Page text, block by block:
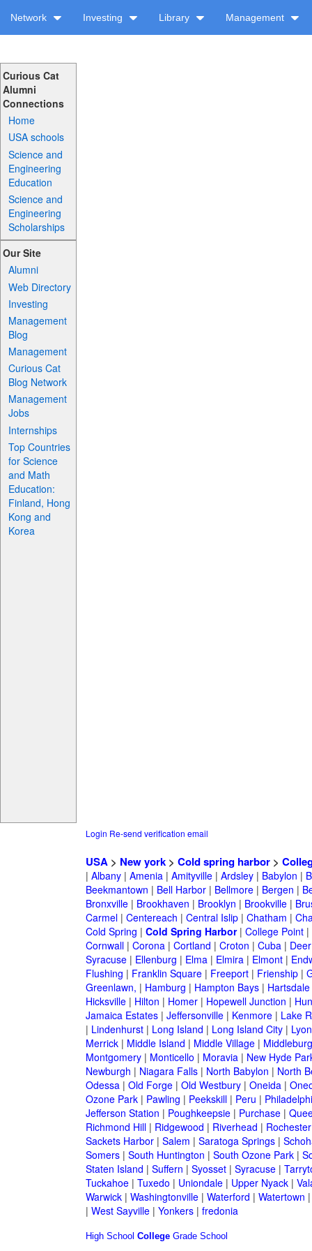
Network Investing Library Management
Curious Cat
Alumni
Connections
Home
USA schools
Science and
Engineering
Education
Science and
Engineering
Scholarships
Our Site
Alumni
Web Directory
Investing
Management
Blog
Management
Curious Cat
Blog Network
Management
Jobs
Internships
Top Countries
for Science
and Math
Education:
Finland, Hong
Kong and
Korea
Login Re-send verification email
USA> New york> Cold spring harbor>
| Albany| Amenia| Amityville| Ardsley| Babylon |
Beekmantown | Bell Harbor| Bellmore| Bergen |
Bronxville| Brookhaven | Brooklyn | Brookville|
Carmel| Centereach | Central Islip| Chatham |
Cold Spring | Cold Spring Harbor| College Point|
Cornwall| Corona| Cortland | Croton | Cuba|
Syracuse| Ellenburg | Elma| Elmira| Elmont|
Flushing | Franklin Square| Freeport| Frienship|
Greenlawn, | Hamburg | Hampton Bays| Hartsdale
Hicksville| Hilton | Homer| Hopewell Junction |
Jamaica Estates| Jeffersonville| Kenmore| Lake
| Lindenhurst| Long Island | Long Island City|
Merrick| Middle Island | Middle Village|
Montgomery| Monticello | Moravia| New Hyde
Newburgh | Niagara Falls| North Babylon | North
Odessa| Old Forge| Old Westbury| Oneida|
Ozone Park| Pawling | Peekskill| Peru |
Jefferson Station | Poughkeepsie| Purchase|
Richmond Hill| Ridgewood | Riverhead | Rochester
Sackets Harbor| Salem | Saratoga Springs|
Somers| South Huntington | South Ozone Park|
Staten Island | Suffern | Syosset| Syracuse|
Tuckahoe| Tuxedo | Uniondale| Upper Nyack|
Warwick| Washingtonville| Waterford | Watertown
| West Sayville| Yonkers| fredonia
High School College Grade School